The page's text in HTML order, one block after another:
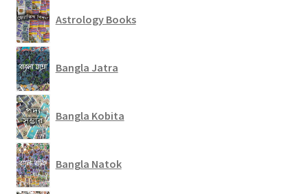
Astrology Books
Bangla Jatra
Bangla Kobita
Bangla Natok